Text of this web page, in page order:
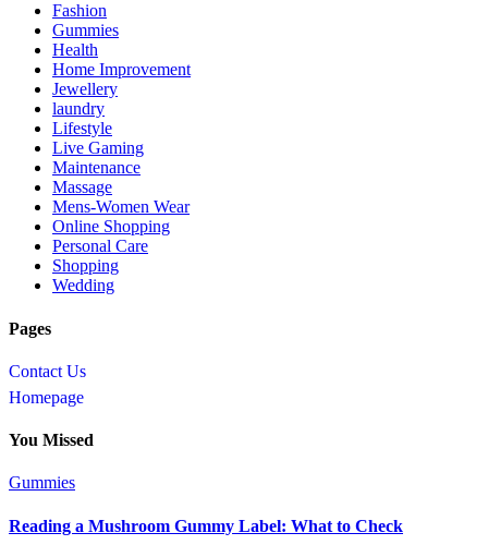
Fashion
Gummies
Health
Home Improvement
Jewellery
laundry
Lifestyle
Live Gaming
Maintenance
Massage
Mens-Women Wear
Online Shopping
Personal Care
Shopping
Wedding
Pages
Contact Us
Homepage
You Missed
Gummies
Reading a Mushroom Gummy Label: What to Check